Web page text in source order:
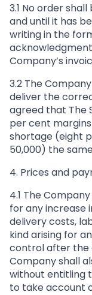
3.1 No order
and until it has
writing in the
Company’s
3.2 The
deliver the
agreed that The
per cent
shortage (eight
50,000) the
4. Prices and
4.1 The
for any increase
delivery costs,
kind arising for
control after the
Company shall
without entitling
to take account